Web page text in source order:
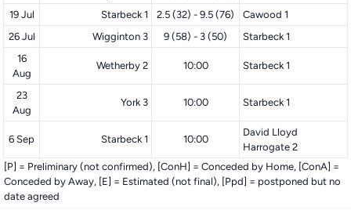
19 Jul
Starbeck 1 2.5 (32) - 9.5 (76)
Cawood 1
26 Jul
Wigginton 3 9 (58) - 3 (50)
Starbeck 1
16
Aug
Wetherby 2 10:00 Starbeck 1
23
Aug
York 3 10:00 Starbeck 1
6 Sep Starbeck 1 10:00
David Lloyd
Harrogate 2
[P] = Preliminary (not confirmed), [ConH] = Conceded by Home, [ConA] =
Conceded by Away, [E] = Estimated (not final), [Ppd] = postponed but no
date agreed